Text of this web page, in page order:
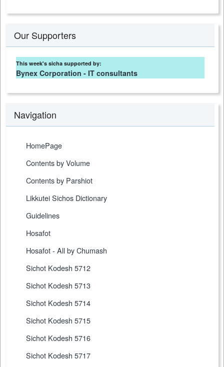
Our Supporters
This week's sicha supported by:
Bynex Corporation - IT consultants
Navigation
HomePage
Contents by Volume
Contents by Parshiot
Likkutei Sichos Dictionary
Guidelines
Hosafot
Hosafot - All by Chumash
Sichot Kodesh 5712
Sichot Kodesh 5713
Sichot Kodesh 5714
Sichot Kodesh 5715
Sichot Kodesh 5716
Sichot Kodesh 5717